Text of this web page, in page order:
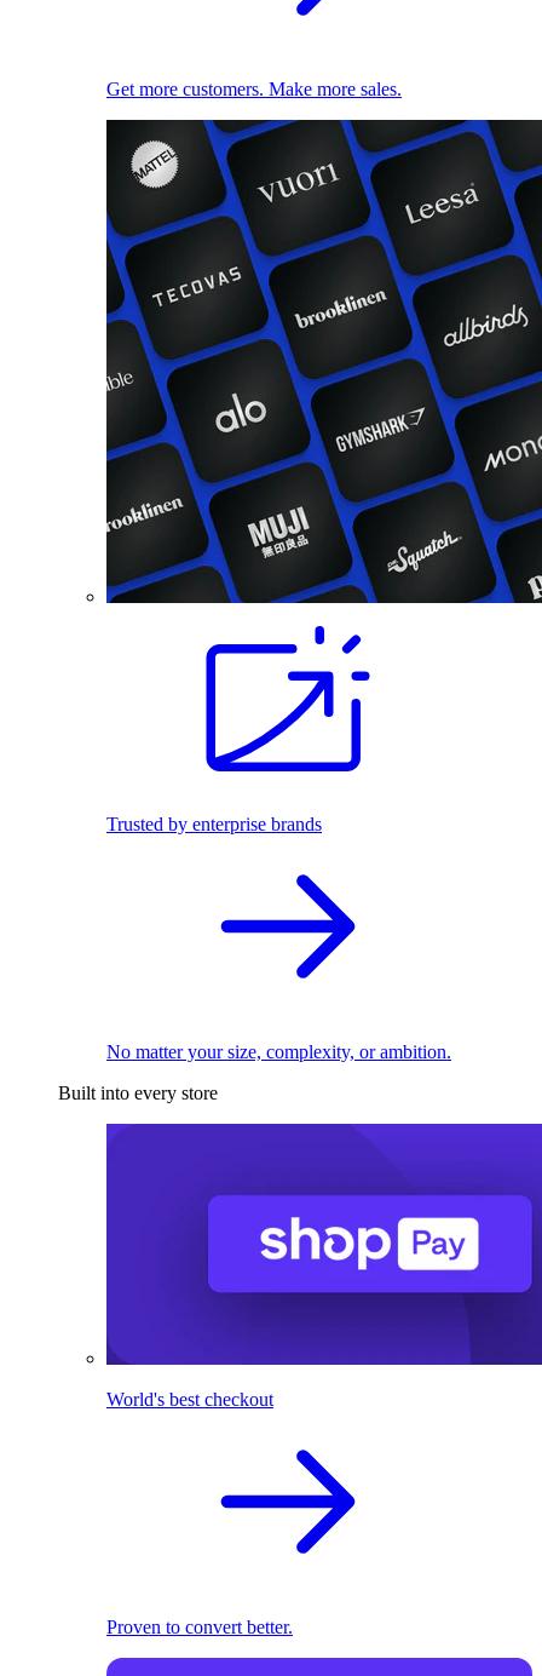
Get more customers. Make more sales.
Trusted by enterprise brands
No matter your size, complexity, or ambition.
Built into every store
World's best checkout
Proven to convert better.